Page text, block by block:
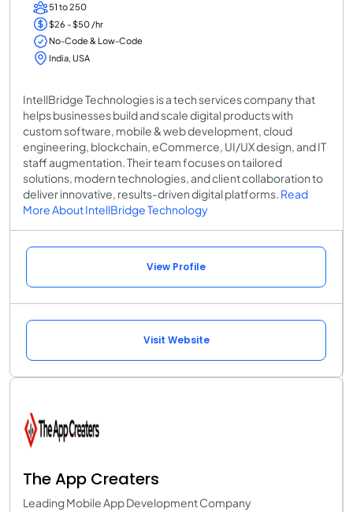
51 to 250
$26 - $50 /hr
No-Code & Low-Code
India, USA
IntellBridge Technologies is a tech services company that
helps businesses build and scale digital products with
custom software, mobile & web development, cloud
engineering, blockchain, eCommerce, UI/UX design, and IT
staff augmentation. Their team focuses on tailored
solutions, modern technologies, and client collaboration to
deliver innovative, results-driven digital platforms. Read
More About IntellBridge Technology
View Profile
Visit Website
The App Creaters
Leading Mobile App Development Company